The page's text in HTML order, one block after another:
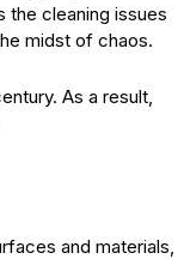
the cleaning issues
midst of chaos.
As a result,
and materials,